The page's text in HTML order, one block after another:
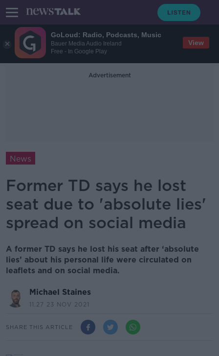
GoLoud: Radio, Podcasts, Music
Bauer Media Audio Ireland
Free - In Google Play
View
Advertisement
News
Former TD says he lost
seat due to 'absolute lies'
spread on social media
A former TD says he lost his seat after ‘absolute
lies’ about his personal life were circulated on
leaflets and on social media.
Michael Staines
11.27 23 NOV 2021
SHARE THIS ARTICLE